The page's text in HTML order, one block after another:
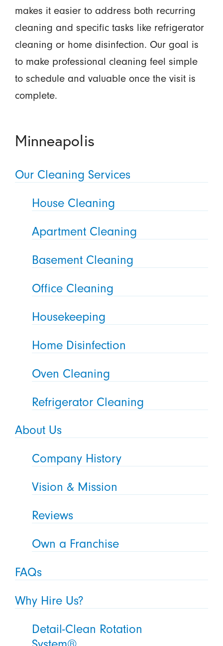
makes it easier to address both recurring
cleaning and specific tasks like refrigerator
cleaning or home disinfection. Our goal is
to make professional cleaning feel simple
to schedule and valuable once the visit is
complete.
Minneapolis
Our Cleaning Services
House Cleaning
Apartment Cleaning
Basement Cleaning
Office Cleaning
Housekeeping
Home Disinfection
Oven Cleaning
Refrigerator Cleaning
About Us
Company History
Vision & Mission
Reviews
Own a Franchise
FAQs
Why Hire Us?
Detail-Clean Rotation